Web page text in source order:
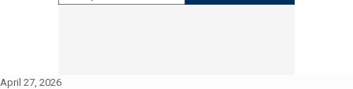
April 27, 2026